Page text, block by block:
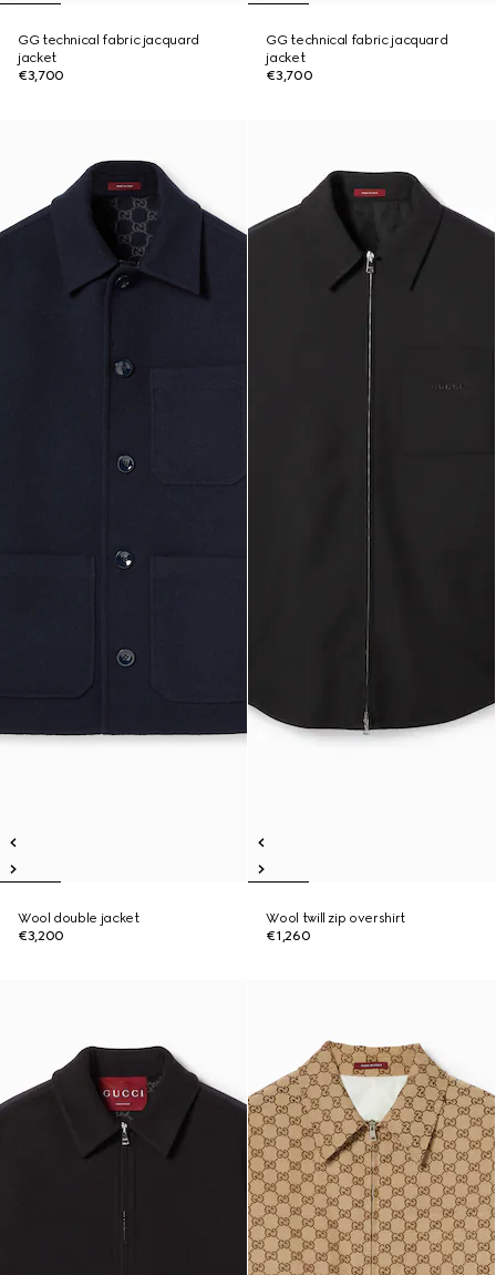
GG technical fabric jacquard
jacket
€3,700
GG technical fabric jacquard
jacket
€3,700
Wool double jacket
€3,200
Wool twill zip overshirt
€1,260